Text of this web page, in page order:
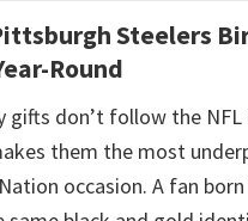
Steelers
Round
gifts don’t follow the NFL
them the most
occasion. A fan